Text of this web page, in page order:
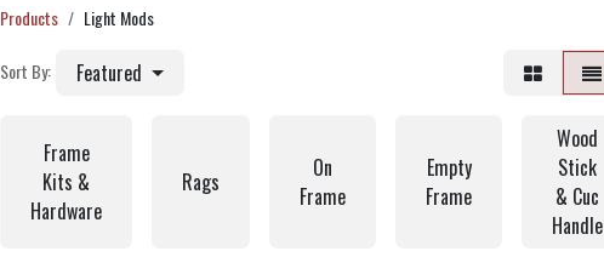
Products Light Mods
Sort By: Featured
Frame
Kits &
Hardware
Rags
On
Frame
Empty
Frame
Wood
Stick
& Cuc
Handle